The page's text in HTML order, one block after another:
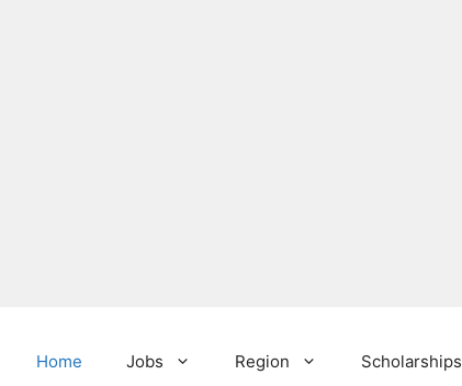
Home Jobs Region Scholarships